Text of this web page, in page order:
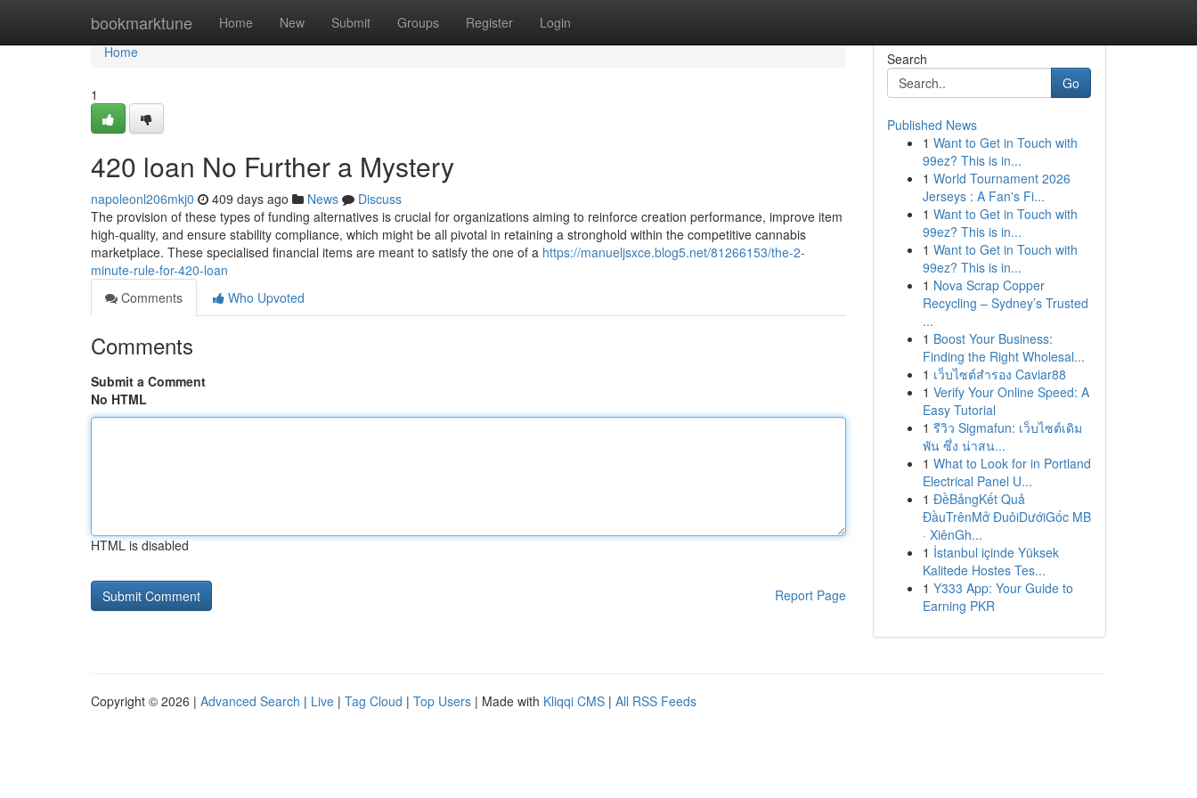
bookmarktune Home New Submit Groups Register Login
Home
Home
1
420 loan No Further a Mystery
napoleonl206mkj0 409 days ago News
Discuss
The provision of these types of funding alternatives is crucial for organizations aiming to reinforce creation performance, improve item
high-quality, and ensure stability compliance, which might be all pivotal in retaining a stronghold within the competitive cannabis
marketplace. These specialised financial items are meant to satisfy the one of a https://manueljsxce.blog5.net/81266153/the-2-
minute-rule-for-420-loan
Comments
Who Upvoted
Comments
Submit a Comment
No HTML
HTML is disabled
Report Page
Search
Go
Published News
1 Want to Get in Touch with
99ez? This is in...
1 World Tournament 2026
Jerseys : A Fan's Fi...
1 Want to Get in Touch with
99ez? This is in...
1 Want to Get in Touch with
99ez? This is in...
1 Nova Scrap Copper
Recycling – Sydney’s Trusted
...
1 Boost Your Business:
Finding the Right Wholesal...
1 เว็บไซต์สำรอง Caviar88
1 Verify Your Online Speed: A
Easy Tutorial
1 รีวิว Sigmafun: เว็บไซต์เดิม
พัน ซึ่ง น่าสน...
1 What to Look for in Portland
Electrical Panel U...
1 ĐềBảngKết Quả
ĐầuTrênMở ĐuôiDướiGốc MB
· XiênGh...
1 İstanbul içinde Yüksek
Kalitede Hostes Tes...
1 Y333 App: Your Guide to
Earning PKR
Copyright © 2026 | Advanced Search | Live | Tag Cloud | Top Users | Made with Kliqqi CMS | All RSS Feeds